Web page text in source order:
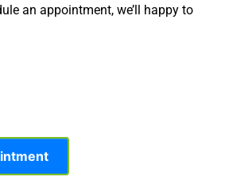
an appointment, we’ll happy to